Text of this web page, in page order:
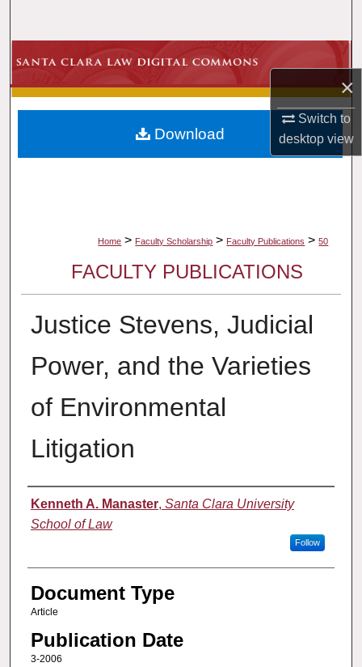
×
Switch to
desktopview
Browse Collections
My Account
About
Home > Faculty Scholarship > Faculty Publications > 50
FACULTY PUBLICATIONS
Justice Stevens, Judicial
Power, and the Varieties
of Environmental
Litigation
Authors
Kenneth A. Manaster, Santa Clara University
School of Law
Follow
Document Type
Article
Publication Date
3-2006
Download